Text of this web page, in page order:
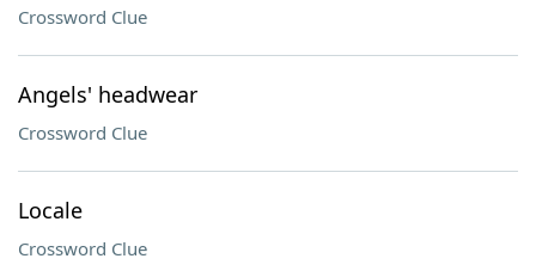
Crossword Clue
Angels' headwear
Crossword Clue
Locale
Crossword Clue